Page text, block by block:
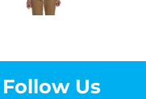
Follow Us